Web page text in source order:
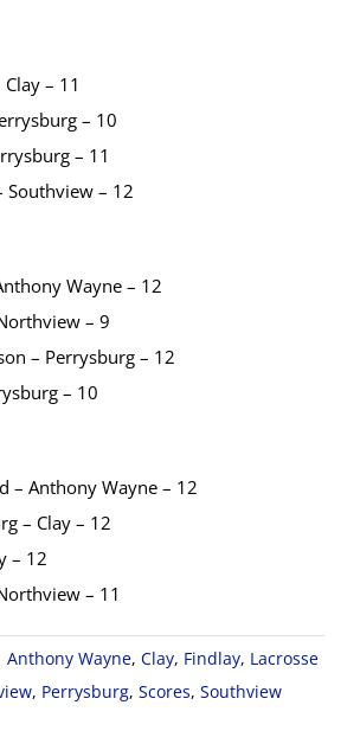
– 11
– 10
– 11
Southview – 12
Wayne – 12
– 9
– Perrysburg – 12
– 10
– Anthony Wayne – 12
– Clay – 12
– 12
– 11
Anthony Wayne, Clay, Findlay, Lacrosse
, Perrysburg, Scores, Southview